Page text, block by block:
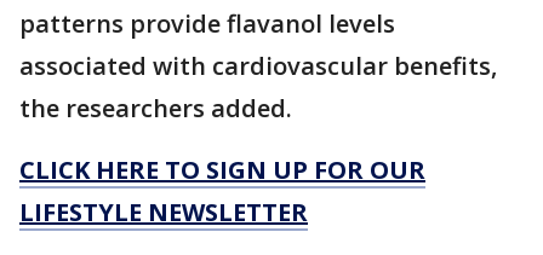
patterns provide flavanol levels
associated with cardiovascular benefits,
the researchers added.
CLICK HERE TO SIGN UP FOR OUR
LIFESTYLE NEWSLETTER